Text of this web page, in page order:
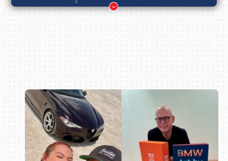
Book online or call (800) 216-1876